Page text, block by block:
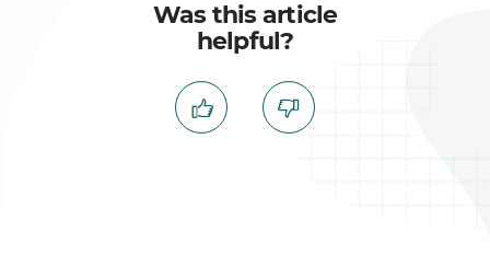
Was this article
helpful?